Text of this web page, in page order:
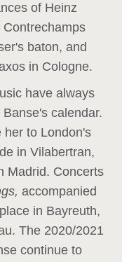
of Heinz
baton, and
in Cologne.
have always
calendar.
her to London's
in Vilabertran,
Madrid. Concerts
accompanied
in Bayreuth,
The 2020/2021
continue to